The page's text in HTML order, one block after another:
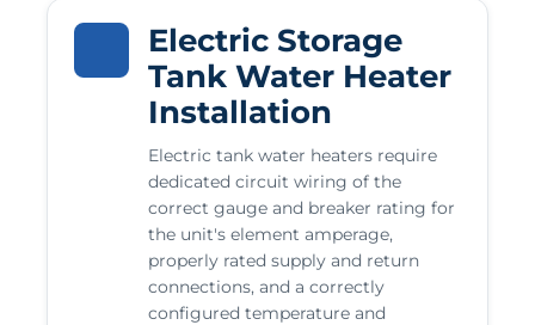
Electric Storage
Tank Water Heater
Installation
Electric tank water heaters require
dedicated circuit wiring of the
correct gauge and breaker rating for
the unit's element amperage,
properly rated supply and return
connections, and a correctly
configured temperature and